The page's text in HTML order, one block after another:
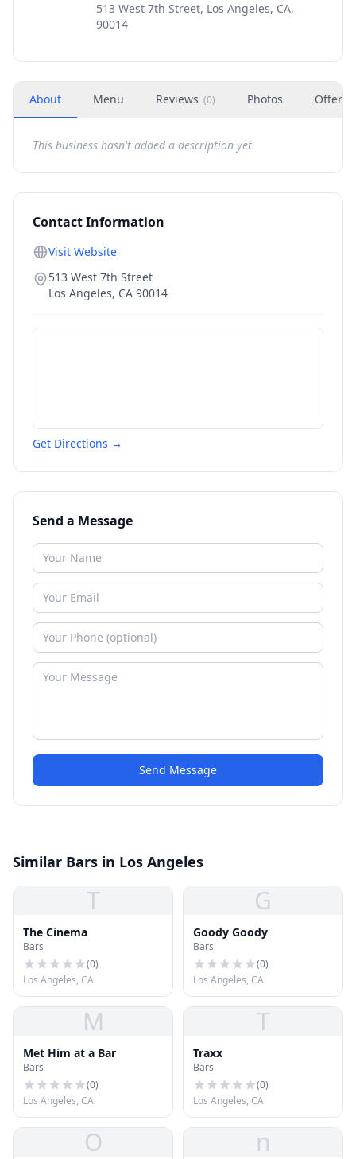
513 West 7th Street, Los Angeles, CA,
90014
About Menu Reviews (0) Photos Offers
This business hasn't added a description yet.
Contact Information
Visit Website
513 West 7th Street
Los Angeles, CA 90014
Get Directions →
Send a Message
Send Message
Similar Bars in Los Angeles
T
The Cinema
Bars
(0)
Los Angeles, CA
G
Goody Goody
Bars
(0)
Los Angeles, CA
M
Met Him at a Bar
Bars
(0)
Los Angeles, CA
T
Traxx
Bars
(0)
Los Angeles, CA
O n